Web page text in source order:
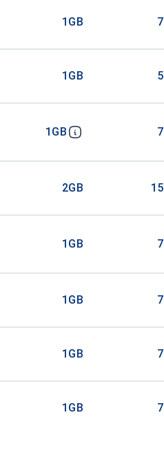
1GB 7
1GB 5
1GB 7
2GB 15
1GB 7
1GB 7
1GB 7
1GB 7